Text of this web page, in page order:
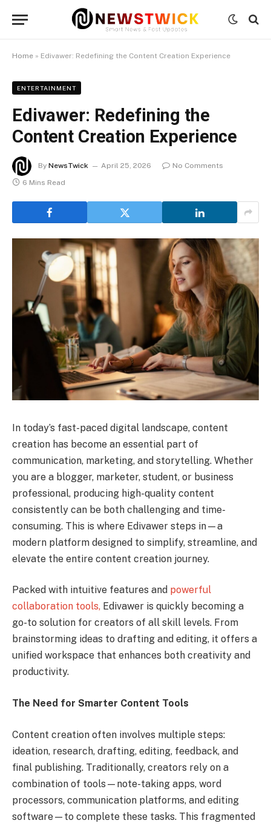
Home » Edivawer: Redefining the Content Creation Experience
ENTERTAINMENT
Edivawer: Redefining the
Content Creation Experience
By NewsTwick April 25, 2026
No Comments
6 Mins Read
In today’s fast-paced digital landscape, content
creation has become an essential part of
communication, marketing, and storytelling. Whether
you are a blogger, marketer, student, or business
professional, producing high-quality content
consistently can be both challenging and time-
consuming. This is where Edivawer steps in—a
modern platform designed to simplify, streamline, and
elevate the entire content creation journey.
Packed with intuitive features and powerful
collaboration tools, Edivawer is quickly becoming a
go-to solution for creators of all skill levels. From
brainstorming ideas to drafting and editing, it offers a
unified workspace that enhances both creativity and
productivity.
The Need for Smarter Content Tools
Content creation often involves multiple steps:
ideation, research, drafting, editing, feedback, and
final publishing. Traditionally, creators rely on a
combination of tools—note-taking apps, word
processors, communication platforms, and editing
software—to complete these tasks. This fragmented